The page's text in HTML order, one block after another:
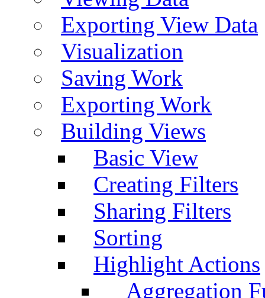
Exporting View Data
Visualization
Saving Work
Exporting Work
Building Views
Basic View
Creating Filters
Sharing Filters
Sorting
Highlight Actions
Aggregation